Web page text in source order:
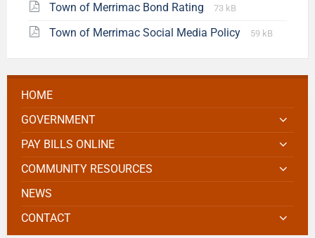
Town of Merrimac Bond Rating 73 kB
Town of Merrimac Social Media Policy 59 kB
HOME
GOVERNMENT
PAY BILLS ONLINE
COMMUNITY RESOURCES
NEWS
CONTACT